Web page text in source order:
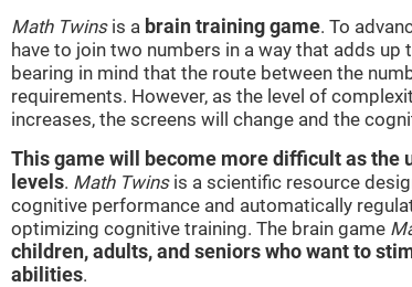
Math Twinsis a brain training game. To
have to join two numbers in a way that adds up
bearing in mind that the route between the
requirements. However, as the level of
increases, the screens will change and the
This game will become more difficult as the
levels. Math Twinsis a scientific resource
cognitive performance and automatically
optimizing cognitive training. The brain game
children, adults, and seniors who want to
abilities.